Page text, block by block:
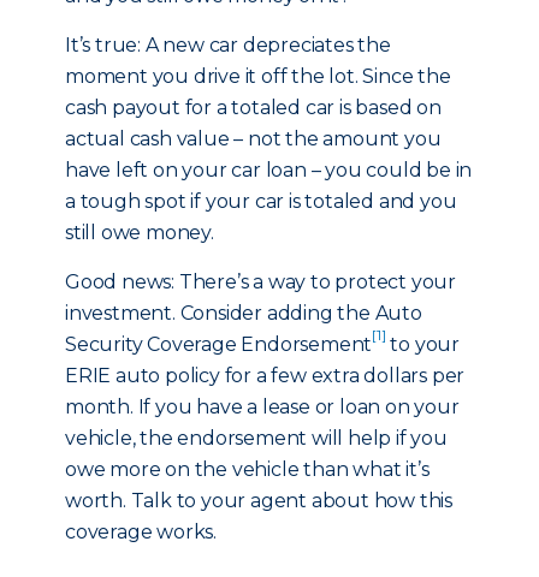
It’s true: A new car depreciates the
moment you drive it off the lot. Since the
cash payout for a totaled car is based on
actual cash value – not the amount you
have left on your car loan – you could be in
a tough spot if your car is totaled and you
still owe money.
Good news: There’s a way to protect your
investment. Consider adding the Auto
Security Coverage Endorsement[1] to your
ERIE auto policy for a few extra dollars per
month. If you have a lease or loan on your
vehicle, the endorsement will help if you
owe more on the vehicle than what it’s
worth. Talk to your agent about how this
coverage works.